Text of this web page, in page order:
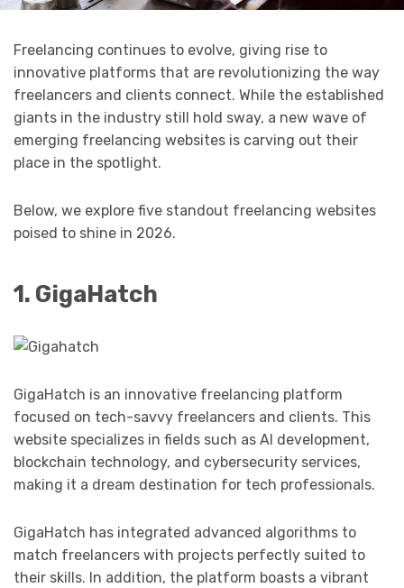
Freelancing continues to evolve, giving rise to
innovative platforms that are revolutionizing the way
freelancers and clients connect. While the established
giants in the industry still hold sway, a new wave of
emerging freelancing websites is carving out their
place in the spotlight.
Below, we explore five standout freelancing websites
poised to shine in 2026.
1. GigaHatch
GigaHatch is an innovative freelancing platform
focused on tech-savvy freelancers and clients. This
website specializes in fields such as AI development,
blockchain technology, and cybersecurity services,
making it a dream destination for tech professionals.
GigaHatch has integrated advanced algorithms to
match freelancers with projects perfectly suited to
their skills. In addition, the platform boasts a vibrant